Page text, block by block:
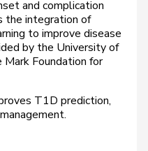
and complication
the integration of
to improve disease
by the University of
Mark Foundation for
T1D prediction,